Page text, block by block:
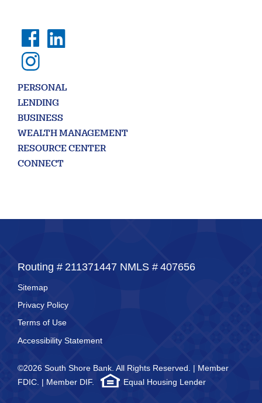
PERSONAL
LENDING
BUSINESS
WEALTH MANAGEMENT
RESOURCE CENTER
CONNECT
Routing # 211371447 NMLS # 407656
Sitemap
Privacy Policy
Terms of Use
Accessibility Statement
©2026 South Shore Bank. All Rights Reserved. | Member
FDIC. | Member DIF.
Equal Housing Lender